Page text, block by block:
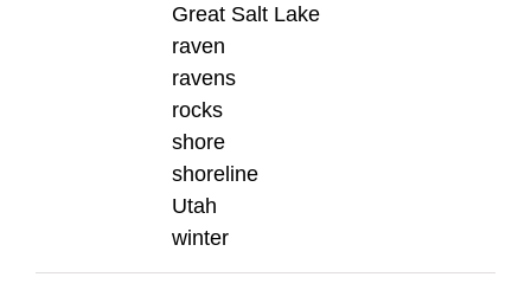
Great Salt Lake
raven
ravens
rocks
shore
shoreline
Utah
winter